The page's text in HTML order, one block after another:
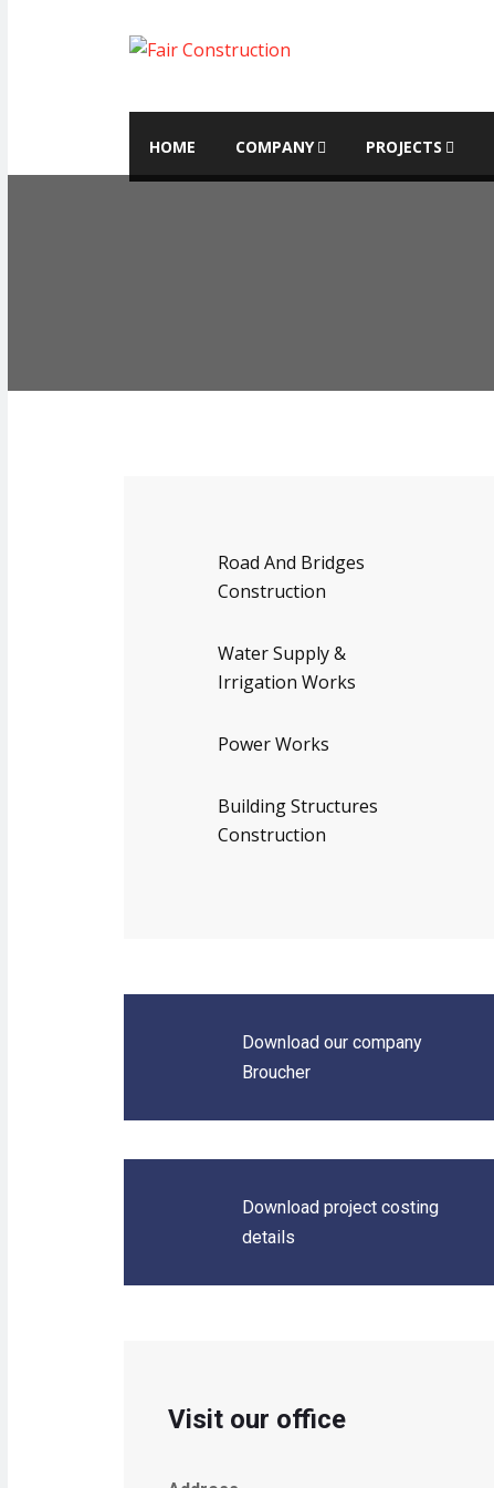
HOME COMPANY PROJECTS
Road And Bridges
Construction
Water Supply &
Irrigation Works
Power Works
Building Structures
Construction
Download our company
Broucher
Download project costing
details
Visit our office